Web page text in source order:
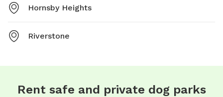
Hornsby Heights
Riverstone
Rent safe and private dog parks